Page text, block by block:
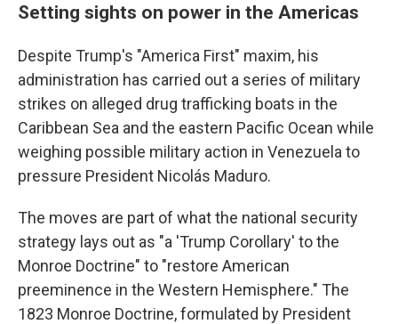
Setting sights on power in the Americas
Despite Trump's "America First" maxim, his
administration has carried out a series of military
strikes on alleged drug trafficking boats in the
Caribbean Sea and the eastern Pacific Ocean while
weighing possible military action in Venezuela to
pressure President Nicolás Maduro.
The moves are part of what the national security
strategy lays out as "a 'Trump Corollary' to the
Monroe Doctrine" to "restore American
preeminence in the Western Hemisphere." The
1823 Monroe Doctrine, formulated by President